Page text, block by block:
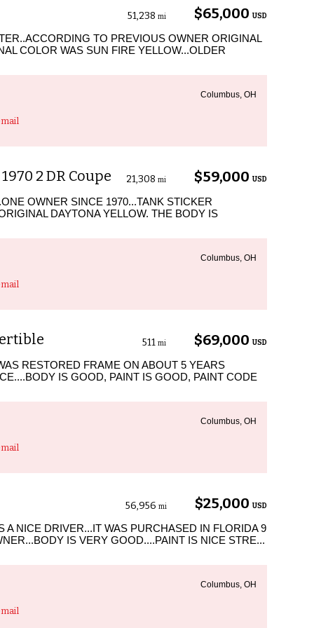
$65,000 USD
51,238 mi
TO PREVIOUS OWNER ORIGINAL
COLOR WAS SUN FIRE YELLOW...OLDER
Columbus, OH
2 DR Coupe $59,000 USD
21,308 mi
OWNER SINCE 1970...TANK STICKER
DAYTONA YELLOW. THE BODY IS
Columbus, OH
$69,000 USD
511 mi
RESTORED FRAME ON ABOUT 5 YEARS
IS GOOD, PAINT IS GOOD, PAINT CODE
Columbus, OH
$25,000 USD
56,956 mi
A NICE DRIVER...IT WAS PURCHASED IN FLORIDA 9
IS VERY GOOD....PAINT IS NICE STRE...
Columbus, OH